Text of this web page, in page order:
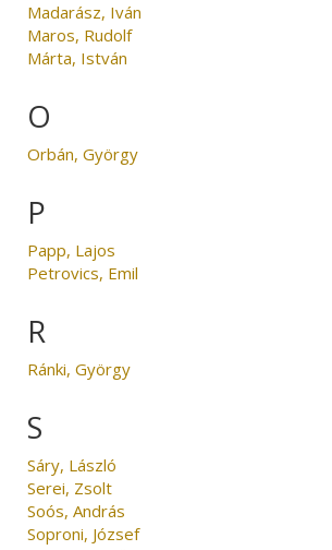
Madarász, Iván
Maros, Rudolf
Márta, István
O
Orbán, György
P
Papp, Lajos
Petrovics, Emil
R
Ránki, György
S
Sáry, László
Serei, Zsolt
Soós, András
Soproni, József